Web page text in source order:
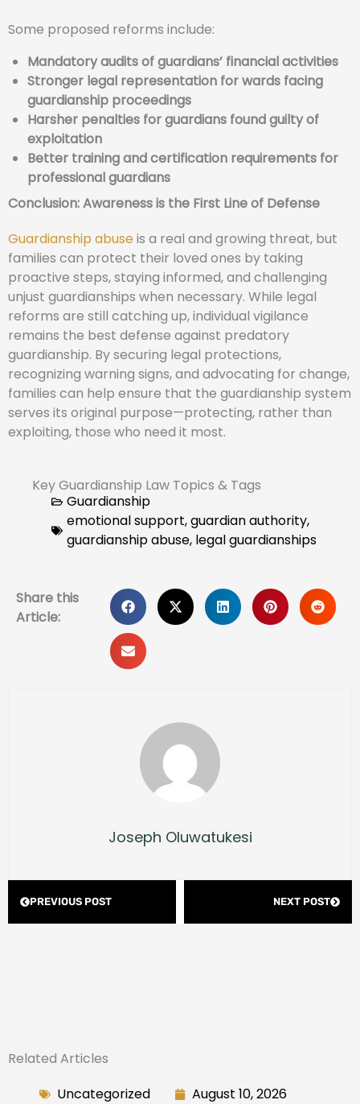
Some proposed reforms include:
Mandatory audits of guardians’ financial activities
Stronger legal representation for wards facing
guardianship proceedings
Harsher penalties for guardians found guilty of
exploitation
Better training and certification requirements for
professional guardians
Conclusion: Awareness is the First Line of Defense
Guardianship abuseis a real and growing threat, but
families can protect their loved ones by taking
proactive steps, staying informed, and challenging
unjust guardianships when necessary. While legal
reforms are still catching up, individual vigilance
remains the best defense against predatory
guardianship. By securing legal protections,
recognizing warning signs, and advocating for change,
families can help ensure that the guardianship system
serves its original purpose—protecting, rather than
exploiting, those who need it most.
Key Guardianship Law Topics & Tags
Guardianship
emotional support,guardian authority,
guardianship abuse, legal guardianships
Share this
Article:
Joseph Oluwatukesi
PREVIOUS POST NEXT POST
Related Articles
Uncategorized August 10, 2026